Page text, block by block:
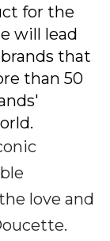
for the
will lead
that
than 50
love and